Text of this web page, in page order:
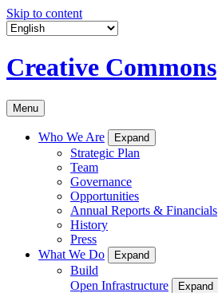
Skip to content
Creative Commons
Menu
Who We Are Expand
Strategic Plan
Team
Governance
Opportunities
Annual Reports & Financials
History
Press
What We Do
Expand
Build
Open Infrastructure
Expand